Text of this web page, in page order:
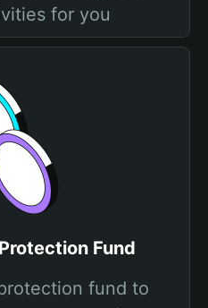
for you
Fund
fund to